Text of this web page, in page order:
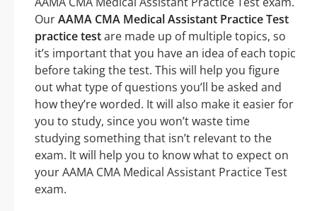
OurAAMA CMA Medical Assistant Practice Test
practice testare made up of multiple topics, so
it’s important that you have an idea of each topic
before taking the test. This will help you figure
out what type of questions you’ll be asked and
how they’re worded. It will also make it easier for
you to study, since you won’t waste time
studying something that isn’t relevant to the
exam. It will help you to know what to expect on
your AAMA CMA Medical Assistant Practice Test
exam.